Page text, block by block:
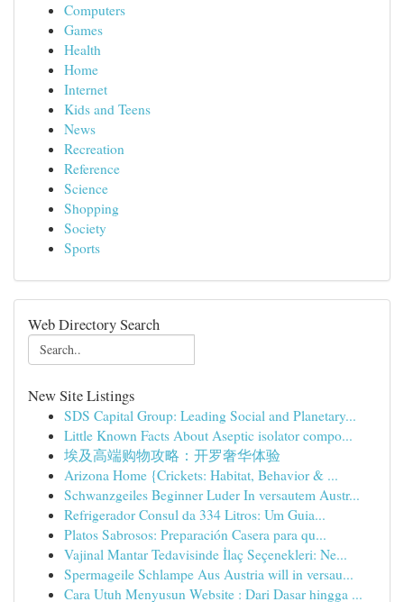
Computers
Games
Health
Home
Internet
Kids and Teens
News
Recreation
Reference
Science
Shopping
Society
Sports
Web Directory Search
New Site Listings
SDS Capital Group: Leading Social and Planetary...
Little Known Facts About Aseptic isolator compo...
埃及高端购物攻略：开罗奢华体验
Arizona Home {Crickets: Habitat, Behavior & ...
Schwanzgeiles Beginner Luder In versautem Austr...
Refrigerador Consul da 334 Litros: Um Guia...
Platos Sabrosos: Preparación Casera para qu...
Vajinal Mantar Tedavisinde İlaç Seçenekleri: Ne...
Spermageile Schlampe Aus Austria will in versau...
Cara Utuh Menyusun Website : Dari Dasar hingga ...